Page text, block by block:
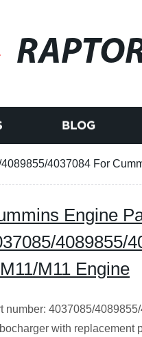
BLOG
4037084 For
Engine
4089855/
M11 Engine
number: 4037085/
with replacement